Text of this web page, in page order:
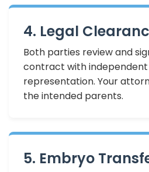
4. Legal
Both parties review and
contract with
representation. Your
the intended parents.
5. Embryo